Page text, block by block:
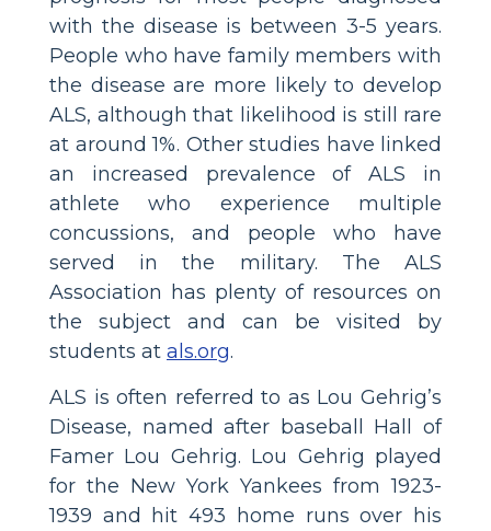
with the disease is between 3-5 years.
People who have family members with
the disease are more likely to develop
ALS, although that likelihood is still rare
at around 1%. Other studies have linked
an increased prevalence of ALS in
athlete who experience multiple
concussions, and people who have
served in the military. The ALS
Association has plenty of resources on
the subject and can be visited by
students at als.org.
ALS is often referred to as Lou Gehrig’s
Disease, named after baseball Hall of
Famer Lou Gehrig. Lou Gehrig played
for the New York Yankees from 1923-
1939 and hit 493 home runs over his